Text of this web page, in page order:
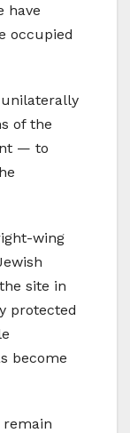
have
occupied
of the
— to
wing
site in
protected
become
remain